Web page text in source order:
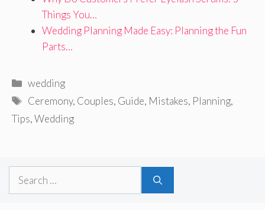
Things You…
Wedding Planning Made Easy: Planning the Fun
Parts…
Categories
wedding
Tags
Ceremony, Couples, Guide, Mistakes, Planning,
Tips,Wedding
Search